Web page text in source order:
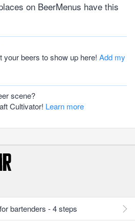
on BeerMenus have this
beers to show up here! Add my
scene?
Cultivator! Learn more
bartenders - 4 steps